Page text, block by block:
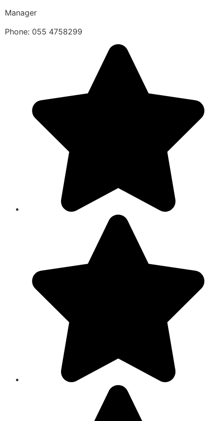
Manager
Phone: 055 4758299